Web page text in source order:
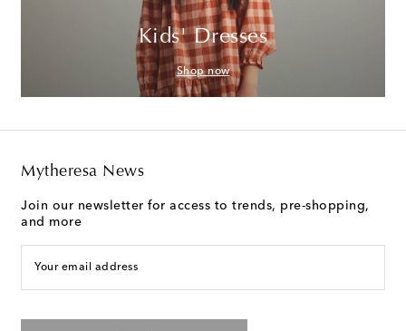
Kids' Dresses
Shop now
Mytheresa News
Join our newsletter for access to trends, pre-shopping,
and more
Your email address